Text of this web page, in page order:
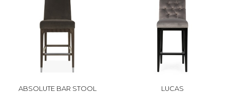
ABSOLUTE BAR STOOL LUCAS